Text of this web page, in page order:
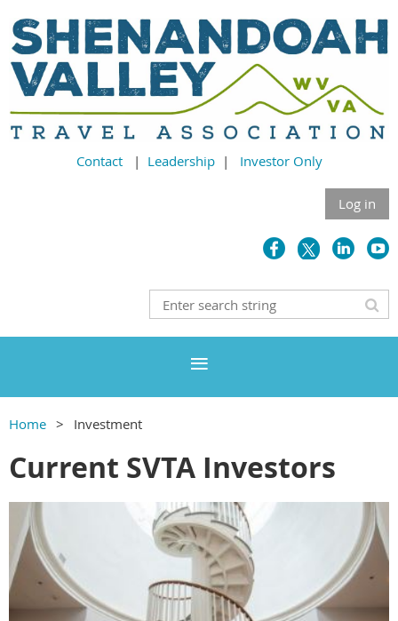
Contact| Leadership | Investor Only
Log in
Home Investment
Current SVTA Investors